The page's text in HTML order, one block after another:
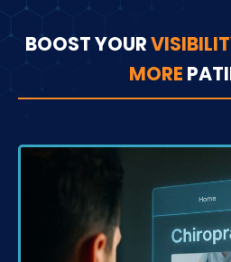
BOOST YOUR
MORE